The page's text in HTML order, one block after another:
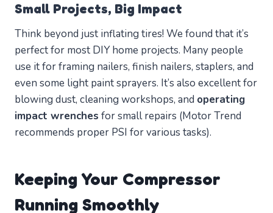
Small Projects, Big Impact
Think beyond just inflating tires! We found that it’s
perfect for most DIY home projects. Many people
use it for framing nailers, finish nailers, staplers, and
even some light paint sprayers. It’s also excellent for
blowing dust, cleaning workshops, and operating
impact wrenches for small repairs (Motor Trend
recommends proper PSI for various tasks).
Keeping Your Compressor
Running Smoothly